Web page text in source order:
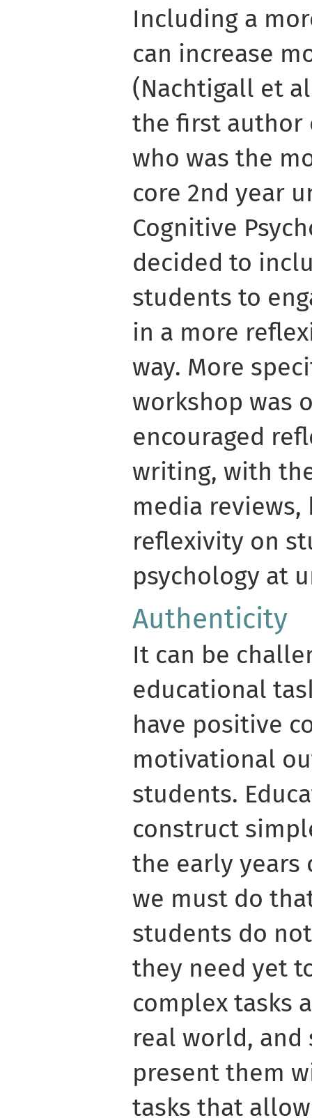
Including a
can increase
(Nachtigall et
the first author
who was the
core 2nd year
Cognitive
decided to
students to
in a more
way. More
workshop was
encouraged
writing, with
media reviews,
reflexivity on
psychology at
Authenticity
It can be
educational
have positive
motivational
students.
construct
the early years
we must do
students do
they need yet
complex tasks
real world, and
present them
tasks that